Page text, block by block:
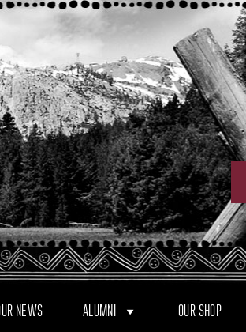
NEWS ALUMNI OUR SHOP